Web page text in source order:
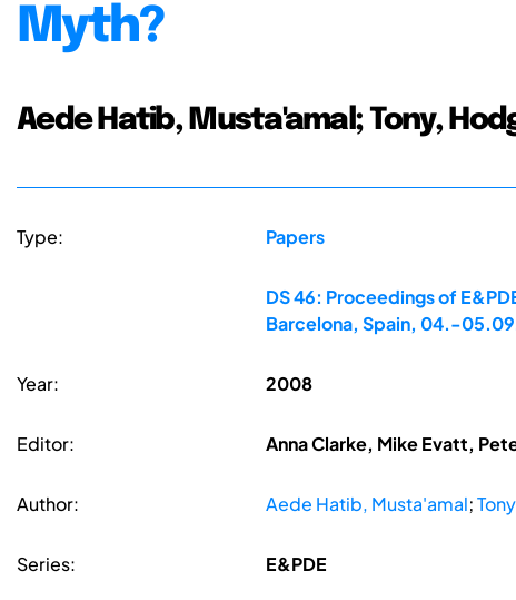
Myth?
Aede Hatib, Musta'amal; Tony,
Type: Papers
DS 46: Proceedings of
Barcelona, Spain, 04.-
Year: 2008
Editor: Anna Clarke, Mike Evatt,
Author: Aede Hatib, Musta'amal;
Series: E&PDE